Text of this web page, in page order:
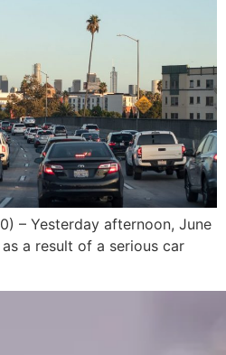
– Yesterday afternoon, June
a result of a serious car